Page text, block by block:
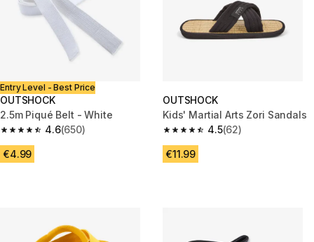
Entry Level - Best Price
OUTSHOCK
2.5m Piqué Belt - White
4.6
4.6 out of 5 stars from 650 reviews
(650)
€4.99
OUTSHOCK
Kids' Martial Arts Zori Sandals
4.5
4.5 out of 5 stars from 62
(62)
€11.99